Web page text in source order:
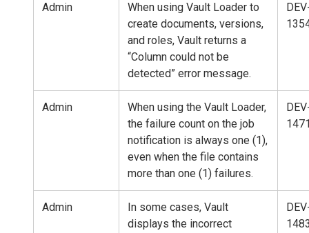
Admin
When using Vault Loader to
create documents, versions,
and roles, Vault returns a
“Column could not be
detected” error message.
Admin
When using the Vault Loader,
the failure count on the job
notification is always one (1),
even when the file contains
more than one (1) failures.
Admin
In some cases, Vault
displays the incorrect